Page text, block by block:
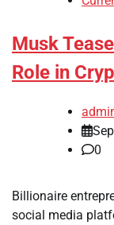
Musk
Role in
0
Billionaire
social media